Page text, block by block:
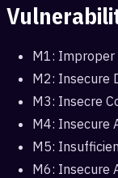
M1:
M2: Insecure
M3: Insecre
M4: Insecure
M5:
M6: Insecure